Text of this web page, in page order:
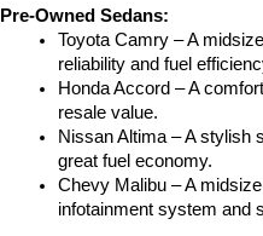
Pre-Owned Sedans:
Toyota Camry – A
reliability and fuel
Honda Accord – A
resale value.
Nissan Altima – A stylish
great fuel economy.
Chevy Malibu – A
infotainment system and